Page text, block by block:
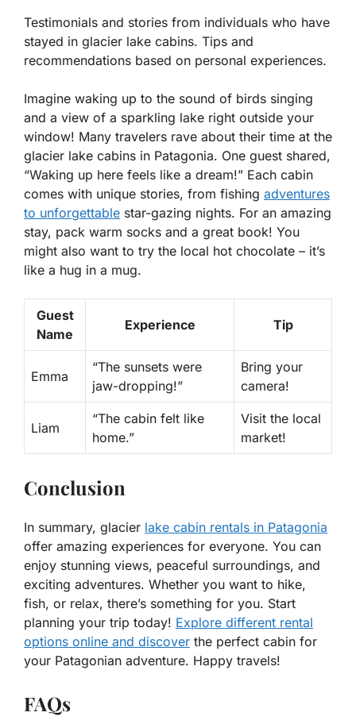
Testimonials and stories from individuals who have
stayed in glacier lake cabins. Tips and
recommendations based on personal experiences.
Imagine waking up to the sound of birds singing
and a view of a sparkling lake right outside your
window! Many travelers rave about their time at the
glacier lake cabins in Patagonia. One guest shared,
“Waking up here feels like a dream!” Each cabin
comes with unique stories, from fishing adventures
to unforgettable star-gazing nights. For an amazing
stay, pack warm socks and a great book! You
might also want to try the local hot chocolate – it’s
like a hug in a mug.
Guest
Name
Experience Tip
Emma
“The sunsets were
jaw-dropping!”
Bring your
camera!
Liam
“The cabin felt like
home.”
Visit the local
market!
Conclusion
In summary, glacier lake cabin rentals in Patagonia
offer amazing experiences for everyone. You can
enjoy stunning views, peaceful surroundings, and
exciting adventures. Whether you want to hike,
fish, or relax, there’s something for you. Start
planning your trip today! Explore different rental
options online and discover the perfect cabin for
your Patagonian adventure. Happy travels!
FAQs